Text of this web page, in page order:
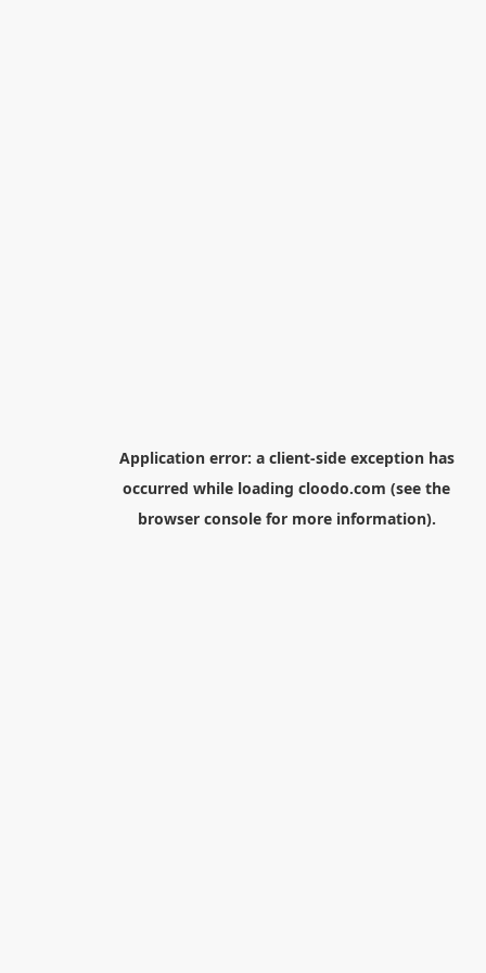
Application error: a client-side exception has
occurred while loading cloodo.com (see the
browser consolefor more information).